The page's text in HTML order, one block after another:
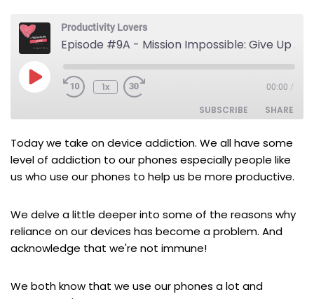
Productivity Lovers
Episode #9A - Mission Impossible: Give Up Your Phone for One Day (Bonus Episode)
1x 00:00 /
SUBSCRIBE SHARE
RSS FEED
SHARE
LINK
Today we take on device addiction. We all have some
level of addiction to our phones especially people like
us who use our phones to help us be more productive.
We delve a little deeper into some of the reasons why
reliance on our devices has become a problem. And
acknowledge that we're not immune!
We both know that we use our phones a lot and